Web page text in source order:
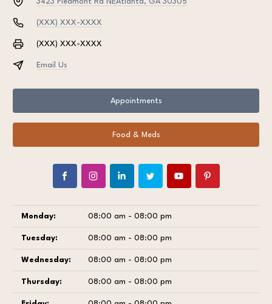
(XXX) XXX-XXXX
(XXX) XXX-XXXX
Email Us
Appointments
Food & Meds
Monday: 08:00 am - 08:00 pm
Tuesday: 08:00 am - 08:00 pm
Wednesday: 08:00 am - 08:00 pm
Thursday: 08:00 am - 08:00 pm